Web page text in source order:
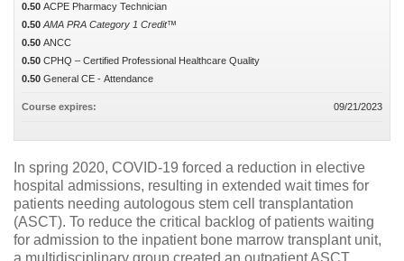
In spring 2020, COVID-19 forced a reduction in elective
hospital admissions, resulting in extended wait times for
patients needing autologous stem cell transplantation
(ASCT). To reduce the critical backlog of patients waiting
for admission to the inpatient bone marrow transplant unit,
a multidisciplinary group created an outpatient ASCT
0.50 ACPE Pharmacy Technician
0.50 AMA PRA Category 1 Credit™
0.50 ANCC
0.50 CPHQ – Certified Professional Healthcare Quality
0.50 General CE - Attendance
Course expires: 09/21/2023